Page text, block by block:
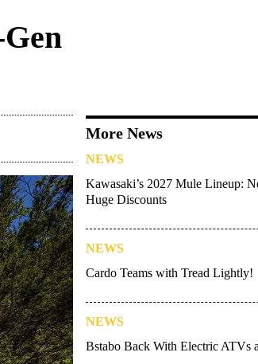
More News
NEWS
Kawasaki’s 2027 Mule Lineup:
Huge Discounts
NEWS
Cardo Teams with Tread Lightly!
NEWS
Bstabo Back With Electric ATVs